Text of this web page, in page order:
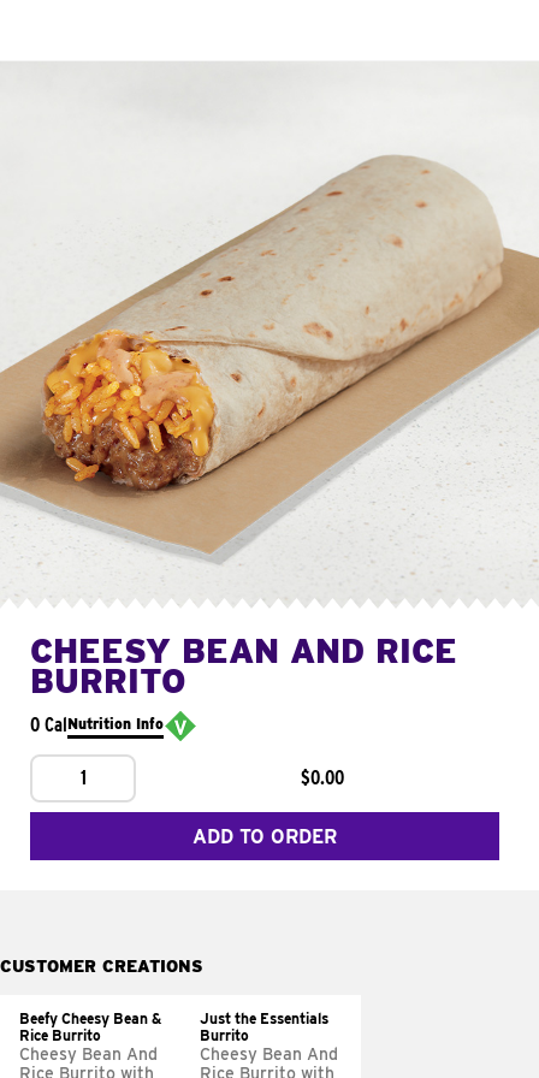
CHEESY BEAN AND RICE
BURRITO
0 CalNutrition Info
1 $0.00
ADD TO ORDER
CUSTOMER CREATIONS
Beefy Cheesy Bean &
Rice Burrito
Cheesy Bean And
Rice Burrito with
Just the Essentials
Burrito
Cheesy Bean And
Rice Burrito with